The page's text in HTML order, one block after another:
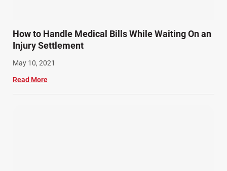
How to Handle Medical Bills While Waiting On an
Injury Settlement
May 10, 2021
Read More